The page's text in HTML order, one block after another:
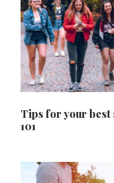
Tips for your best
101